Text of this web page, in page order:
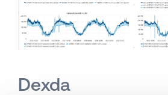
Dexda